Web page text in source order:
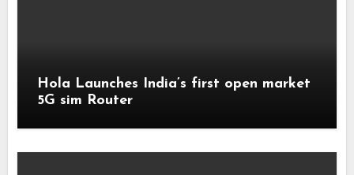
Hola Launches India’s first open market
5G sim Router